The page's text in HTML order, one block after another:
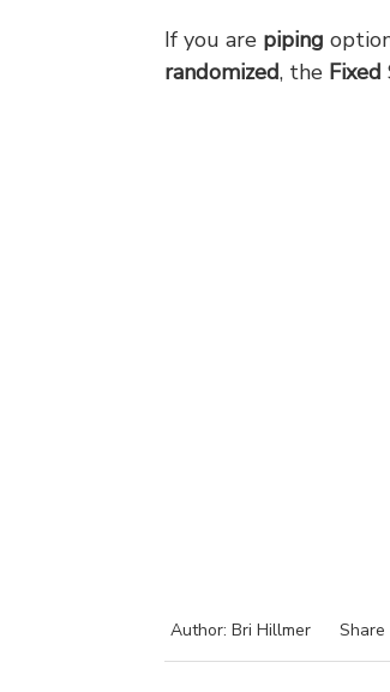
If you are piping
randomized, the Fixed
Author: Bri Hillmer